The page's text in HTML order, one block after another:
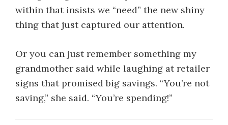
within that insists we “need” the new shiny
thing that just captured our attention.
Or you can just remember something my
grandmother said while laughing at retailer
signs that promised big savings. “You’re not
saving,” she said. “You’re spending!”